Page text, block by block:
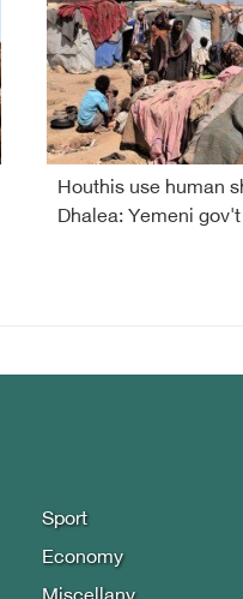
Houthis use human
Dhalea: Yemeni gov't
Sport
Economy